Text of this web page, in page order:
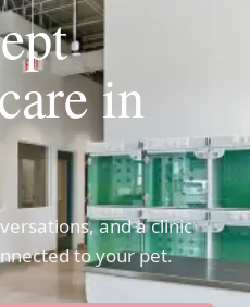
in
and a clinic
to your pet.